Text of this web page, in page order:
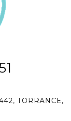
TORRANCE,